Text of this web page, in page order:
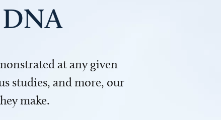
at any given
studies, and more, our
make.